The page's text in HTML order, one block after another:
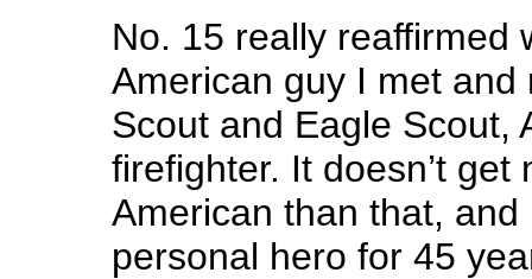
No. 15 really reaffirmed
American guy I met and
Scout and Eagle Scout,
firefighter. It doesn’t get
American than that,
personal hero for 45